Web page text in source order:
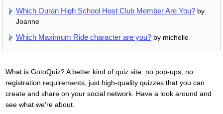
Which Ouran High School Host Club Member Are You? by
Joanne
Which Maximum Ride character are you? by michelle
What is GotoQuiz? A better kind of quiz site: no pop-ups, no
registration requirements, just high-quality quizzes that you can
create and share on your social network. Have a look around and
see what we're about.